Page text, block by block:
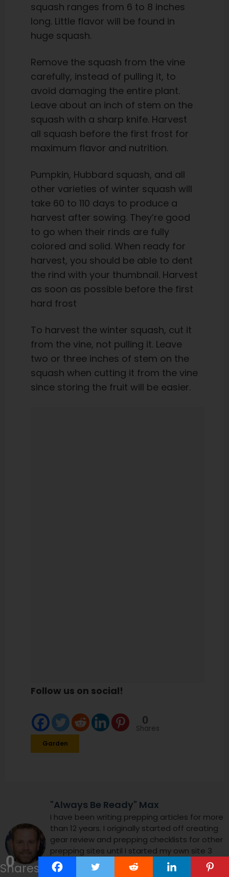
squash ranges from 6 to 8 inches
long. Little flavor will be found in
huge squash.
Remove the squash from the vine
carefully, instead of pulling it, to
avoid damaging the entire plant.
Leave about an inch of stem on the
squash with a sharp knife. Harvest
all squash before the first frost for
maximum flavor and nutrition.
Pumpkin, Hubbard squash, and all
other varieties of winter squash will
take 60 to 110 days to produce a
harvest after sowing. They’re good
to go when their rinds are fully
colored and solid. When ready for
harvest, you should be able to dent
the rind with your thumbnail. Harvest
as soon as possible before the first
hard frost
To harvest the winter squash, cut it
from the vine, not pulling it. Leave
two or three inches of stem on the
squash when cutting it from the vine
since storing the fruit will be easier.
Follow us on social!
0
Shares
0
Shares
Garden
"Always Be Ready" Max
I have been writing prepping articles for more
than 12 years. I originally started off creating
gear review and prepping checklists for other
prepping sites until I started my own site 3
years ago. I enjoy helping people worry less
and focus on enjoying their lives using my